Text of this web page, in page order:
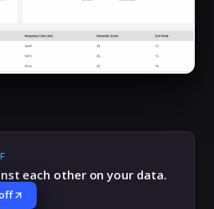
each other on your data.